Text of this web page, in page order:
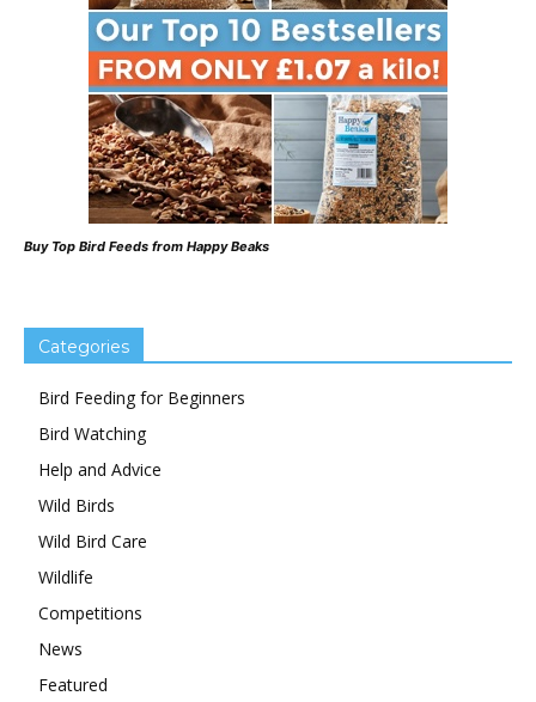
Buy Top Bird Feeds from Happy Beaks
Categories
Bird Feeding for Beginners
Bird Watching
Help and Advice
Wild Birds
Wild Bird Care
Wildlife
Competitions
News
Featured